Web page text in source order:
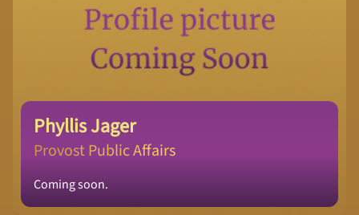
Phyllis Jager
Provost Public Affairs
Coming soon.